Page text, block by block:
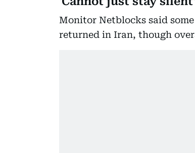
Monitor Netblocks said
returned in Iran, though